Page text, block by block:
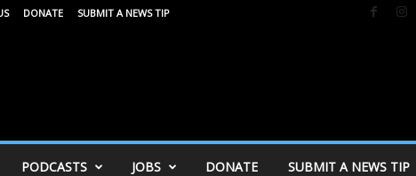
DONATE SUBMIT A NEWS TIP
PODCASTS JOBS DONATE SUBMIT A NEWS TIP